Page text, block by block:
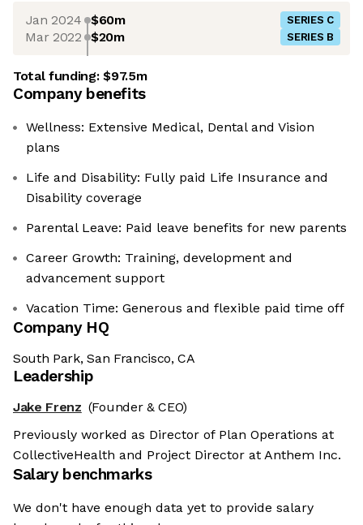
Jan 2024 $60m SERIES C
Mar 2022 $20m SERIES B
Total funding:$97.5m
Company benefits
Wellness: Extensive Medical, Dental and Vision
plans
Life and Disability: Fully paid Life Insurance and
Disability coverage
Parental Leave: Paid leave benefits for new parents
Career Growth: Training, development and
advancement support
Vacation Time: Generous and flexible paid time off
Company HQ
South Park, San Francisco, CA
Leadership
Jake Frenz (Founder & CEO)
Previously worked as Director of Plan Operations at
CollectiveHealth and Project Director at Anthem Inc.
Salary benchmarks
We don't have enough data yet to provide salary